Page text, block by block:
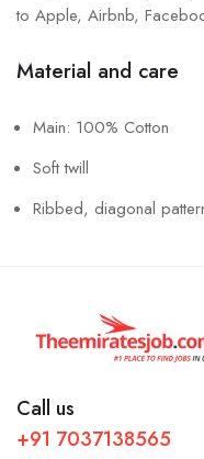
to Apple, Airbnb,
Material and care
Main: 100% Cotton
Soft twill
Ribbed, diagonal
Call us
+91 7037138565